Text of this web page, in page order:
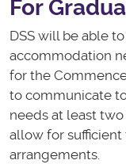
For
DSS will be able
accommodation
for the
to communicate
needs at least
allow for
arrangements.